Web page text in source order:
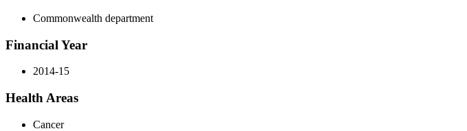
Commonwealth department
Financial Year
2014-15
Health Areas
Cancer